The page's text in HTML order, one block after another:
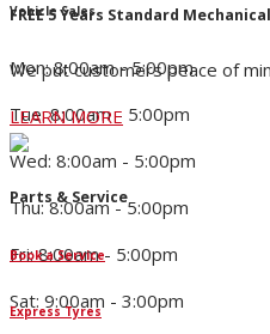
FREE 5 Years Standard
We put customers peace of
LEARN MORE
Parts & Service
Book a Service
Express Tyres
Vehicle Sales
Mon: 8:00am - 5:00pm
Tue: 8:00am - 5:00pm
Wed: 8:00am - 5:00pm
Thu: 8:00am - 5:00pm
Fri: 8:00am - 5:00pm
Sat: 9:00am - 3:00pm